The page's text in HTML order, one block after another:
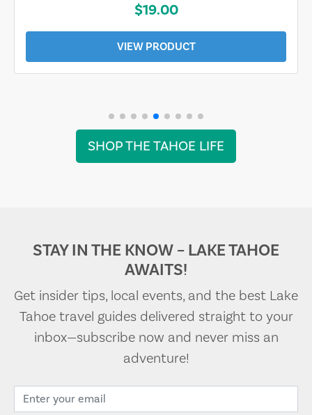
$19.00
VIEW PRODUCT
SHOP THE TAHOE LIFE
STAY IN THE KNOW – LAKE TAHOE
AWAITS!
Get insider tips, local events, and the best Lake
Tahoe travel guides delivered straight to your
inbox—subscribe now and never miss an
adventure!